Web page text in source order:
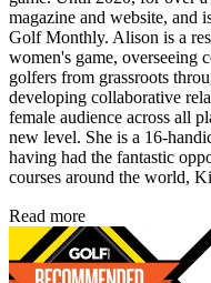
magazine and website, and
Golf Monthly. Alison is a
women's game, overseeing
golfers from grassroots
developing collaborative
female audience across all
new level. She is a 16-
having had the fantastic
courses around the world,
Read more